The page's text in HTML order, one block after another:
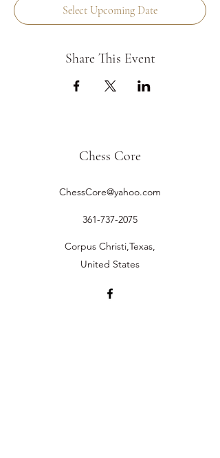
Select Upcoming Date
Share This Event
Chess Core
ChessCore@yahoo.com
361-737-2075
Corpus Christi,Texas,
United States